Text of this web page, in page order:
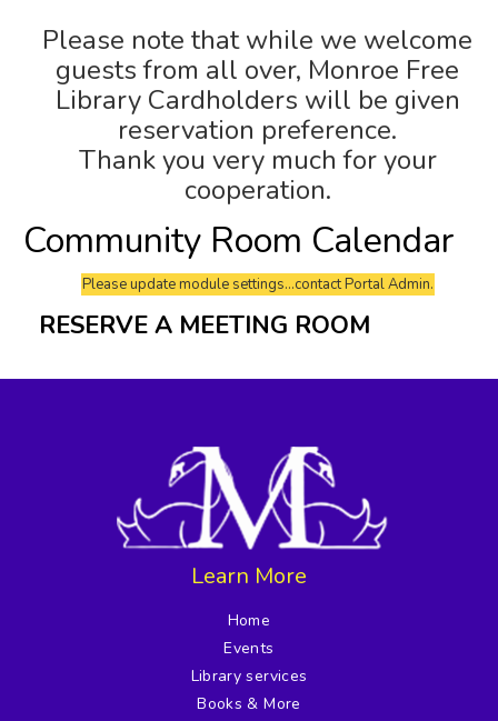
Please note that while we welcome
guests from all over, Monroe Free
Library Cardholders will be given
reservation preference.
Thank you very much for your
cooperation.
Community Room Calendar
Please update module settings...contact Portal Admin.
RESERVE A MEETING ROOM
Learn More
Home
Events
Library services
Books & More